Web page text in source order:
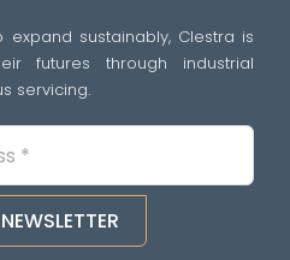
expand sustainably, Clestra is
futures through industrial
servicing.